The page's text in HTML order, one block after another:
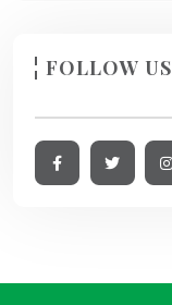
FOLLOW US